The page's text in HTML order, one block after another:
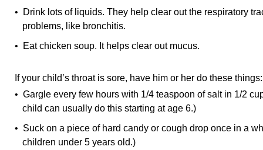
• Drink lots of liquids. They help clear out the respiratory
problems, like bronchitis.
• Eat chicken soup. It helps clear out mucus.
If your child’s throat is sore, have him or her do these things:
• Gargle every few hours with 1/4 teaspoon of salt in 1/2
child can usually do this starting at age 6.)
• Suck on a piece of hard candy or cough drop once in a
children under 5 years old.)